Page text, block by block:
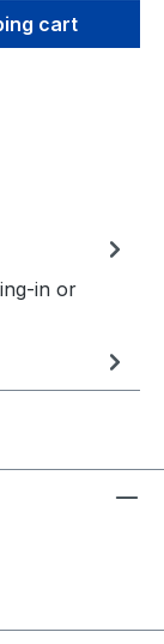
desired
cart
in or